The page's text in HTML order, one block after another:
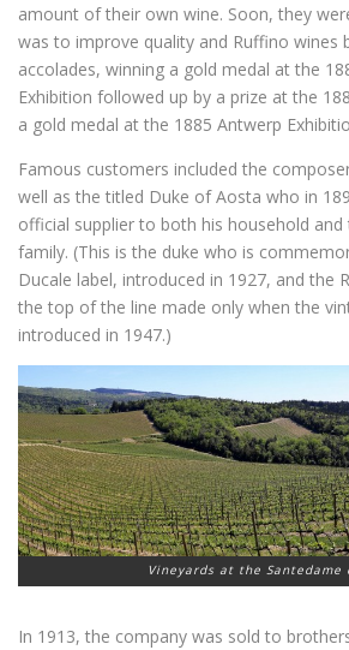
amount of their own wine. Soon, they
was to improve quality and Ruffino wines
accolades, winning a gold medal at the
Exhibition followed up by a prize at the
a gold medal at the 1885 Antwerp
Famous customers included the
well as the titled Duke of Aosta who in
official supplier to both his household
family. (This is the duke who is
Ducale label, introduced in 1927, and the
the top of the line made only when the
introduced in 1947.)
Vineyards at the Santedame
In 1913, the company was sold to